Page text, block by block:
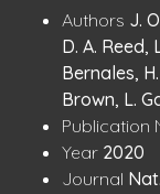
Details
Authors J.
D. A. Reed,
Bernales,
Brown, L.
Publication
Year: 2020
Journal